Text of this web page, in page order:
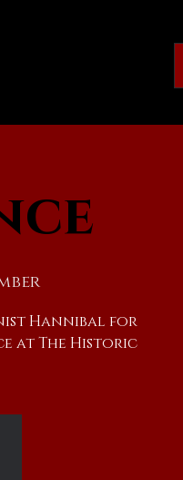
Hannibal for
at The Historic